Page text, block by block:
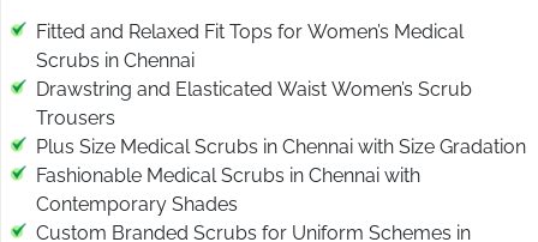
Fitted and Relaxed Fit Tops for Women’s Medical
Scrubs in Chennai
Drawstring and Elasticated Waist Women’s Scrub
Trousers
Plus Size Medical Scrubs in Chennai with Size Gradation
Fashionable Medical Scrubs in Chennai with
Contemporary Shades
Custom Branded Scrubs for Uniform Schemes in